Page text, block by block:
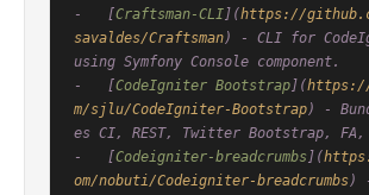
-   [Craftsman-CLI](https://
savaldes/Craftsman) - CLI for
using Symfony Console component.
-   [CodeIgniter Bootstrap](
m/sjlu/CodeIgniter-Bootstrap) -
es CI, REST, Twitter Bootstrap, FA,
-   [Codeigniter-breadcrumbs](
om/nobuti/Codeigniter-breadcrumbs)